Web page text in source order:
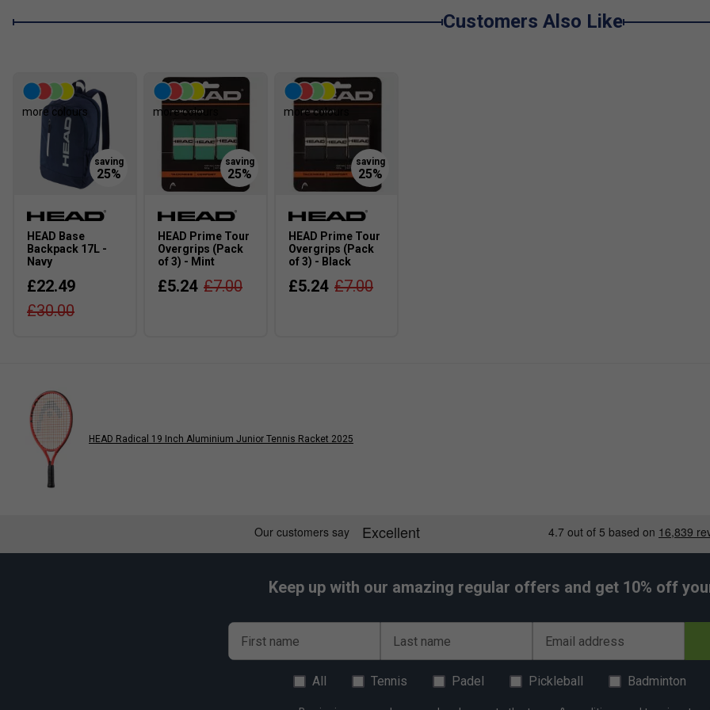
Customers Also Like
more colours
HEAD Base
Backpack 17L -
Navy
£22.49
£30.00
more colours
HEAD Prime Tour
Overgrips (Pack
of 3) - Mint
£5.24 £7.00
more colours
HEAD Prime Tour
Overgrips (Pack
of 3) - Black
£5.24 £7.00
HEAD Radical 19 Inch Aluminium Junior Tennis Racket 2025
Keep up with our amazing regular offers and get 10% off
First name Last name Email address
All Tennis Padel Pickleball Badminton